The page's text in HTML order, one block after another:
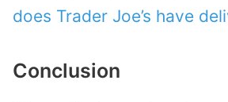
does Trader Joe’s have
Conclusion